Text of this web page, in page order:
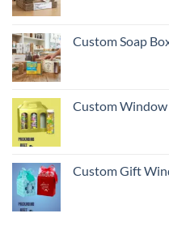
Custom Soap
Custom Window
Custom Gift